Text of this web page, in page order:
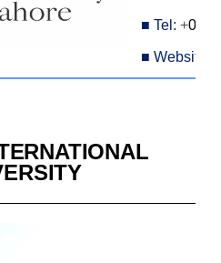
■ Tel: +042-
■ Website: